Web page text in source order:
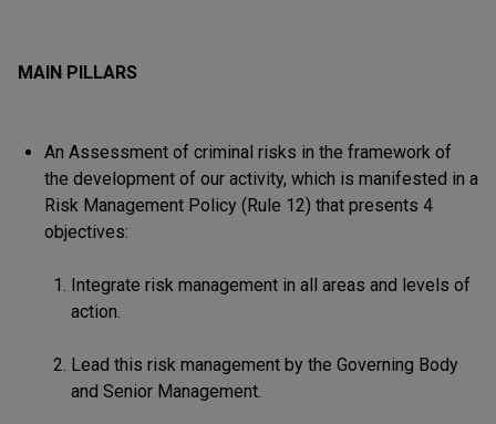
MAIN PILLARS
An Assessment of criminal risks in the framework of
the development of our activity, which is manifested in a
Risk Management Policy (Rule 12) that presents 4
objectives:
Integrate risk management in all areas and levels of
action.
Lead this risk management by the Governing Body
and Senior Management.